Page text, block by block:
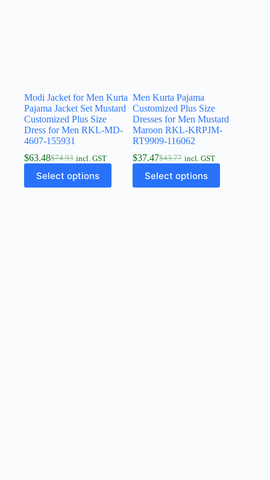
Modi Jacket for Men Kurta
Pajama Jacket Set Mustard
Customized Plus Size
Dress for Men RKL-MD-
4607-155931
$74.93
$63.48 incl. GST
Select options
Men Kurta Pajama
Customized Plus Size
Dresses for Men Mustard
Maroon RKL-KRPJM-
RT9909-116062
$43.77
$37.47 incl. GST
Select options